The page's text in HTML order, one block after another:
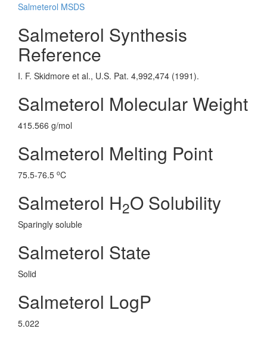
Salmeterol MSDS
Salmeterol Synthesis
Reference
I. F. Skidmore et al., U.S. Pat. 4,992,474 (1991).
Salmeterol Molecular Weight
415.566 g/mol
Salmeterol Melting Point
75.5-76.5 oC
Salmeterol H2O Solubility
Sparingly soluble
Salmeterol State
Solid
Salmeterol LogP
5.022